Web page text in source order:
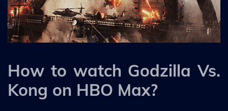
How to watch Godzilla Vs.
Kong on HBO Max?